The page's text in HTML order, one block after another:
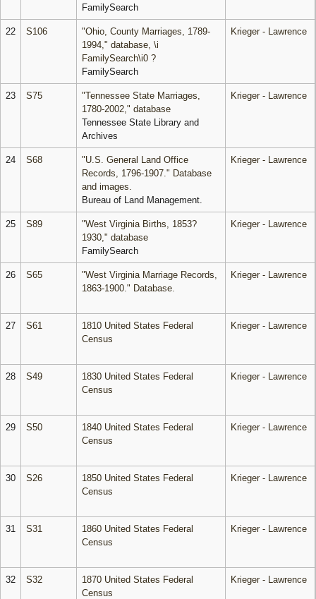
FamilySearch
22 S106
"Ohio, County Marriages, 1789-
1994," database, \i
FamilySearch\i0 ?
FamilySearch
Krieger - Lawrence
23 S75
"Tennessee State Marriages,
1780-2002," database
Tennessee State Library and
Archives
Krieger - Lawrence
24 S68
"U.S. General Land Office
Records, 1796-1907." Database
and images.
Bureau of Land Management.
Krieger - Lawrence
25 S89
"West Virginia Births, 1853?
1930," database
FamilySearch
Krieger - Lawrence
26 S65
"West Virginia Marriage Records,
1863-1900." Database.
Krieger - Lawrence
27 S61
1810 United States Federal
Census
Krieger - Lawrence
28 S49
1830 United States Federal
Census
Krieger - Lawrence
29 S50
1840 United States Federal
Census
Krieger - Lawrence
30 S26
1850 United States Federal
Census
Krieger - Lawrence
31 S31
1860 United States Federal
Census
Krieger - Lawrence
32 S32
1870 United States Federal
Census
Krieger - Lawrence